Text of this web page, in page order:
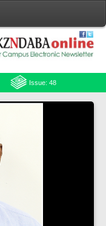
Issue: 48